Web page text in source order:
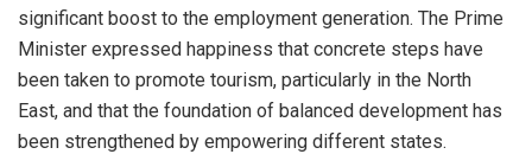
significant boost to the employment generation. The Prime
Minister expressed happiness that concrete steps have
been taken to promote tourism, particularly in the North
East, and that the foundation of balanced development has
been strengthened by empowering different states.